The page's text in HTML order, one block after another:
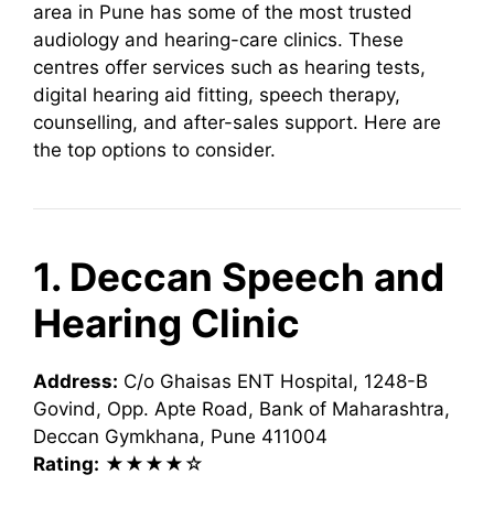
area in Pune has some of the most trusted
audiology and hearing-care clinics. These
centres offer services such as hearing tests,
digital hearing aid fitting, speech therapy,
counselling, and after-sales support. Here are
the top options to consider.
1. Deccan Speech and
Hearing Clinic
Address: C/o Ghaisas ENT Hospital, 1248-B
Govind, Opp. Apte Road, Bank of Maharashtra,
Deccan Gymkhana, Pune 411004
Rating: ★★★★☆